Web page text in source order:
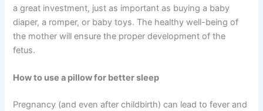
a great investment, just as important as buying a baby
diaper, a romper, or baby toys. The healthy well-being of
the mother will ensure the proper development of the
fetus.
How to use a pillow for better sleep
Pregnancy (and even after childbirth) can lead to fever and